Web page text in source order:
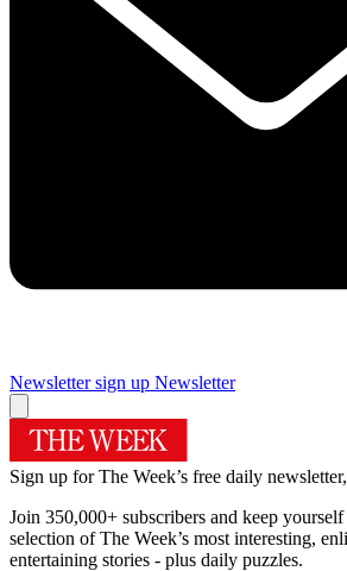
Newsletter sign up Newsletter
Sign up for The Week’s free daily newsletter,
Join 350,000+ subscribers and keep
selection of The Week’s most interesting,
entertaining stories - plus daily puzzles.